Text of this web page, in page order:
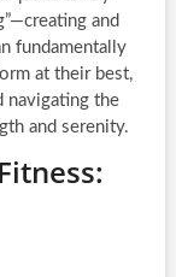
and
fundamentally
at their best,
navigating the
and serenity.